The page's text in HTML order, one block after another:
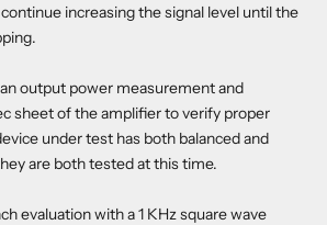
increasing the signal level until the
output power measurement and
sheet of the amplifier to verify proper
under test has both balanced and
are both tested at this time.
evaluation with a 1 KHz square wave